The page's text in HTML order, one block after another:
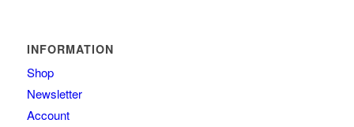
INFORMATION
Shop
Newsletter
Account